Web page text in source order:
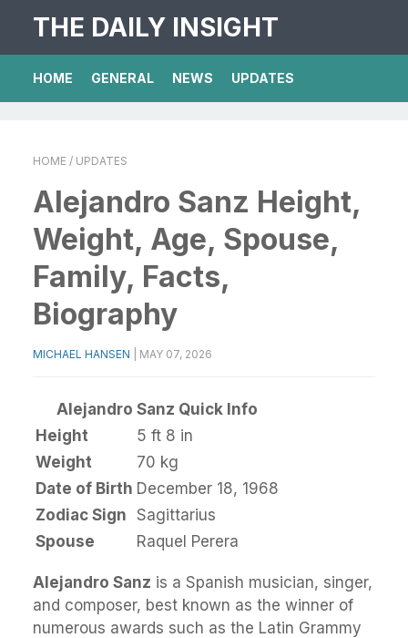
THE DAILY INSIGHT
HOME GENERAL NEWS UPDATES
HOME / UPDATES
Alejandro Sanz Height,
Weight, Age, Spouse,
Family, Facts,
Biography
MICHAEL HANSEN MAY 07, 2026
Alejandro Sanz Quick Info
Height
5 ft 8 in
Weight
70 kg
Date of Birth December 18, 1968
Zodiac Sign Sagittarius
Spouse
Raquel Perera
Alejandro Sanz is a Spanish musician, singer,
and composer, best known as the winner of
numerous awards such as the Latin Grammy